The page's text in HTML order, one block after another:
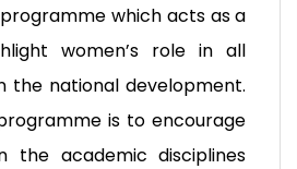
which acts as a
women’s role in all
the national development.
is to encourage
the academic disciplines